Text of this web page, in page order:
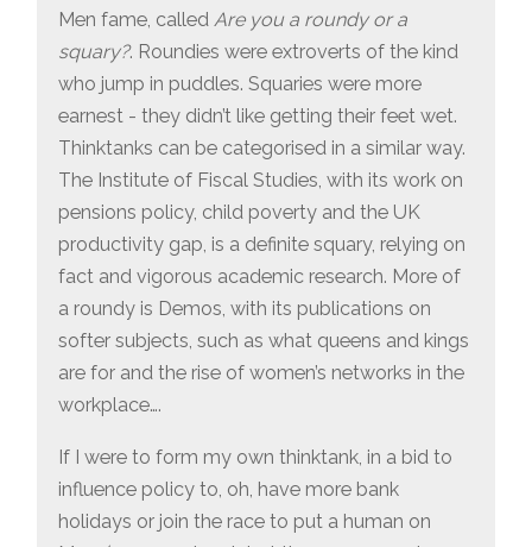
Men fame, called Are you a roundy or a
squary?. Roundies were extroverts of the kind
who jump in puddles. Squaries were more
earnest - they didn’t like getting their feet wet.
Thinktanks can be categorised in a similar way.
The Institute of Fiscal Studies, with its work on
pensions policy, child poverty and the UK
productivity gap, is a definite squary, relying on
fact and vigorous academic research. More of
a roundy is Demos, with its publications on
softer subjects, such as what queens and kings
are for and the rise of women’s networks in the
workplace….
If I were to form my own thinktank, in a bid to
influence policy to, oh, have more bank
holidays or join the race to put a human on